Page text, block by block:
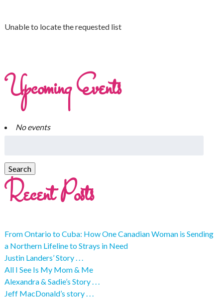
Unable to locate the requested list
Upcoming Events
No events
Recent Posts
From Ontario to Cuba: How One Canadian Woman is Sending
a Northern Lifeline to Strays in Need
Justin Landers’ Story . . .
All I See Is My Mom & Me
Alexandra & Sadie’s Story . . .
Jeff MacDonald’s story . . .